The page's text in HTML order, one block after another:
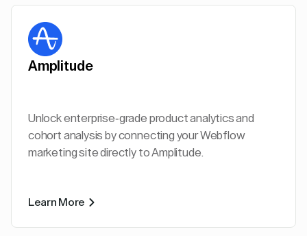
Amplitude
Unlock enterprise-grade product analytics and
cohort analysis by connecting your Webflow
marketing site directly to Amplitude.
Learn More